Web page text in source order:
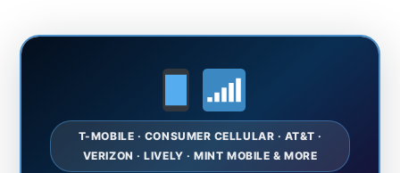
T-MOBILE · CONSUMER CELLULAR · AT&T ·
VERIZON · LIVELY · MINT MOBILE & MORE